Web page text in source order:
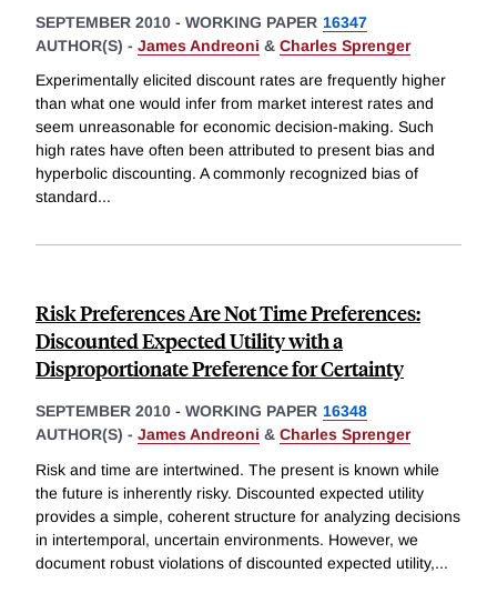
SEPTEMBER 2010 - WORKING PAPER 16347
AUTHOR(S) - James Andreoni & Charles Sprenger
Experimentally elicited discount rates are frequently higher
than what one would infer from market interest rates and
seem unreasonable for economic decision-making. Such
high rates have often been attributed to present bias and
hyperbolic discounting. A commonly recognized bias of
standard...
Risk Preferences Are Not Time Preferences:
Discounted Expected Utility with a
Disproportionate Preference for Certainty
SEPTEMBER 2010 - WORKING PAPER 16348
AUTHOR(S) - James Andreoni & Charles Sprenger
Risk and time are intertwined. The present is known while
the future is inherently risky. Discounted expected utility
provides a simple, coherent structure for analyzing decisions
in intertemporal, uncertain environments. However, we
document robust violations of discounted expected utility,...